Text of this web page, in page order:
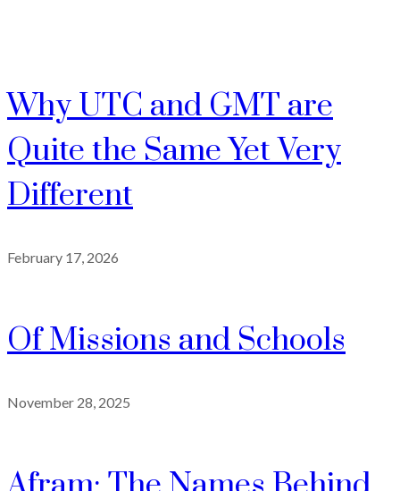
Why UTC and GMT are
Quite the Same Yet Very
Different
February 17, 2026
Of Missions and Schools
November 28, 2025